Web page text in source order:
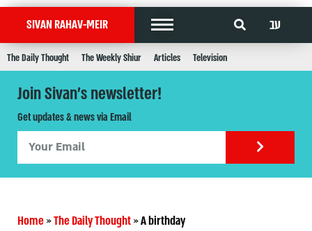
SIVAN RAHAV-MEIR עב
The Daily Thought The Weekly Shiur Articles Television
Join Sivan's newsletter!
Get updates & news via Email
Home»The Daily Thought»A birthday